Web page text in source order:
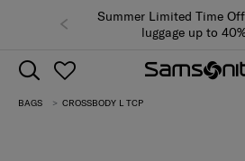
Summer Limited Time
luggage up to
BAGS CROSSBODY L TCP